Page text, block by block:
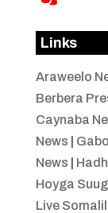
Links
Araweelo
Berbera
Caynaba
News
News
Hoyga
Live